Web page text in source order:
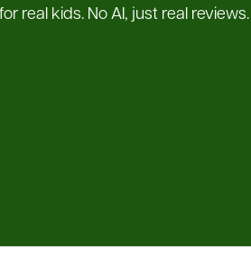
real kids. No AI, just real reviews.